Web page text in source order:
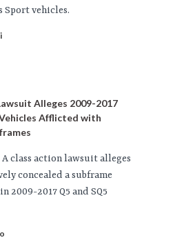
Sport vehicles.
Alleges 2009-2017
Afflicted with
A class action lawsuit alleges
concealed a subframe
2009-2017 Q5 and SQ5